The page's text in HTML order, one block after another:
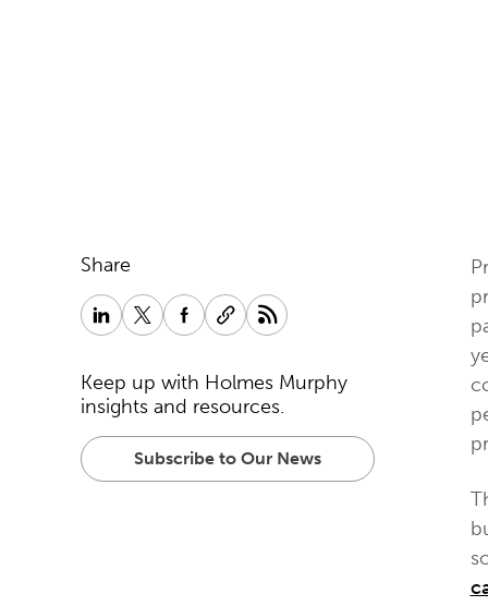
Share
Keep up with Holmes Murphy
insights and resources.
Subscribe to Our News